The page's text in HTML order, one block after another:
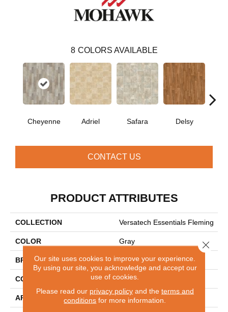
8 COLORS AVAILABLE
Cheyenne Adriel Safara Delsy
CONTACT US
PRODUCT ATTRIBUTES
COLLECTION Versatech Essentials Fleming
COLOR Gray
BRAND Mohawk
CONSTRUCTION Heterogeneous
APPLICATION Residential
Our site uses cookies to improve your experience.
By using our site, you acknowledge and accept our
use of cookies.
Please read our privacy policyand the terms and
conditions for more information.
Close